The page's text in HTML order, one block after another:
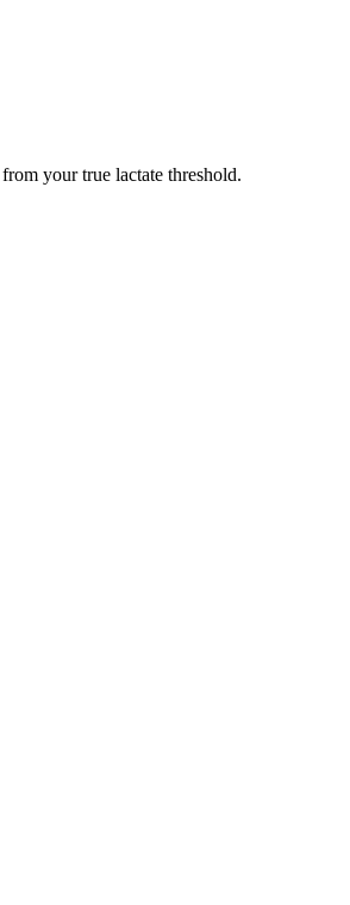
your true lactate threshold.